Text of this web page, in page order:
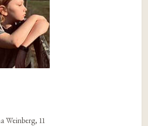
Weinberg, 11